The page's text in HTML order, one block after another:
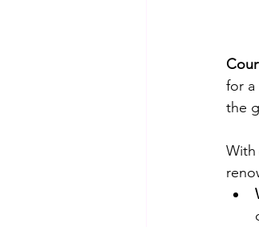
for a
the
With